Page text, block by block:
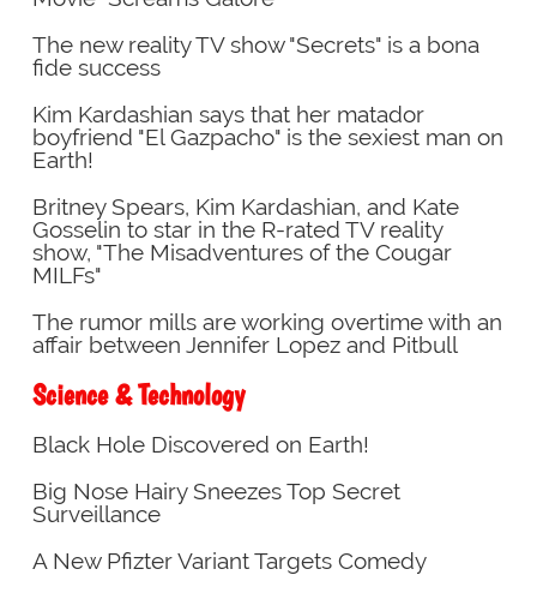
The new reality TV show "Secrets" is a bona
fide success
Kim Kardashian says that her matador
boyfriend "El Gazpacho" is the sexiest man on
Earth!
Britney Spears, Kim Kardashian, and Kate
Gosselin to star in the R-rated TV reality
show, "The Misadventures of the Cougar
MILFs"
The rumor mills are working overtime with an
affair between Jennifer Lopez and Pitbull
Science & Technology
Black Hole Discovered on Earth!
Big Nose Hairy Sneezes Top Secret
Surveillance
A New Pfizter Variant Targets Comedy